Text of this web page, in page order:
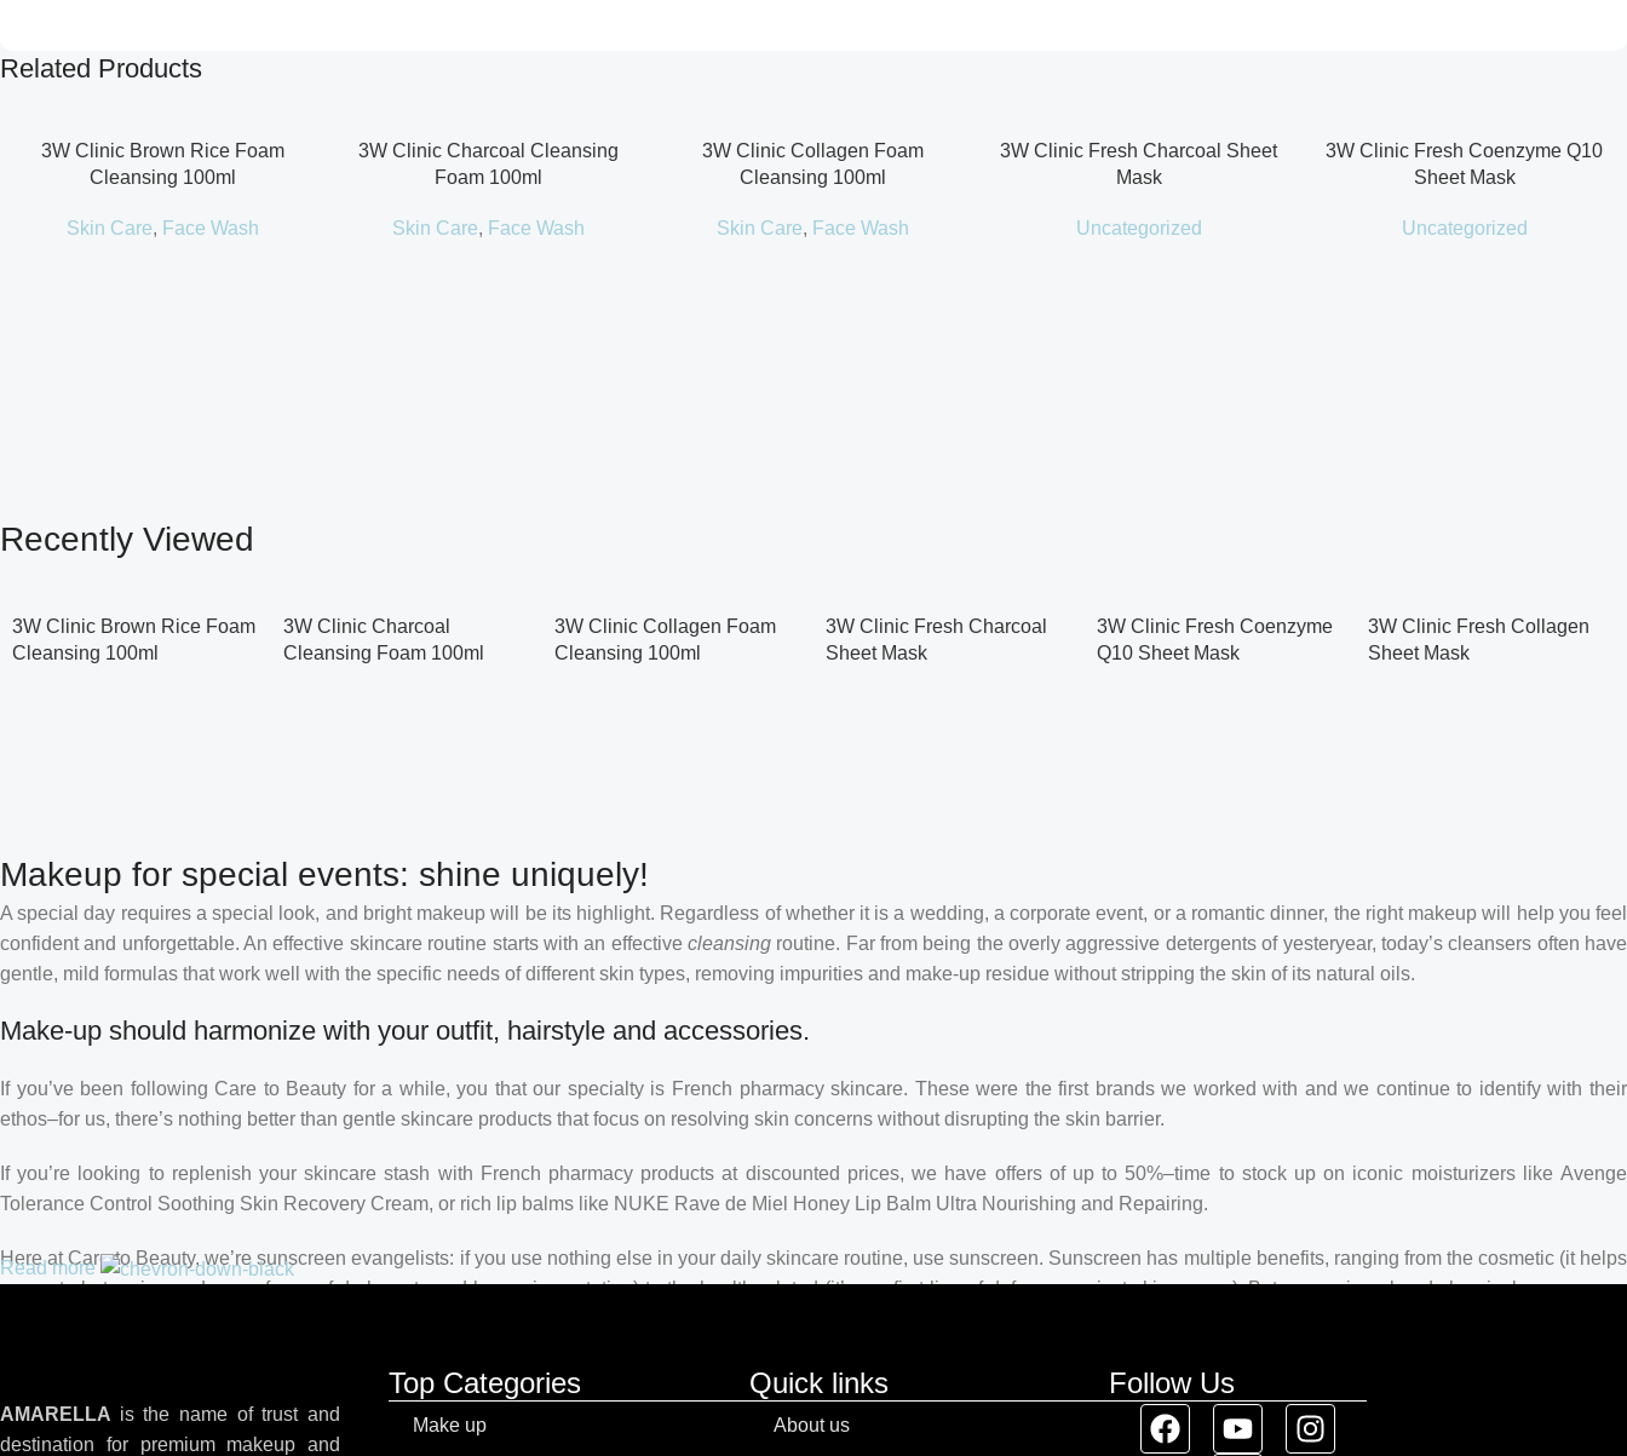
Related Products
3W Clinic Brown Rice Foam
Cleansing 100ml
Skin Care, Face Wash
3W Clinic Charcoal Cleansing
Foam 100ml
Skin Care, Face Wash
3W Clinic Collagen Foam
Cleansing 100ml
Skin Care, Face Wash
3W Clinic Fresh Charcoal Sheet
Mask
Uncategorized
3W Clinic Fresh Coenzyme Q10
Sheet Mask
Uncategorized
Recently Viewed
3W Clinic Brown Rice Foam
Cleansing 100ml
3W Clinic Charcoal
Cleansing Foam 100ml
3W Clinic Collagen Foam
Cleansing 100ml
3W Clinic Fresh Charcoal
Sheet Mask
3W Clinic Fresh Coenzyme
Q10 Sheet Mask
3W Clinic Fresh Collagen
Sheet Mask
Makeup for special events: shine uniquely!
A special day requires a special look, and bright makeup will be its highlight. Regardless of whether it is a wedding, a corporate event, or a romantic dinner, the right makeup will help you feel
confident and unforgettable. An effective skincare routine starts with an effective cleansingroutine. Far from being the overly aggressive detergents of yesteryear, today’s cleansers often have
gentle, mild formulas that work well with the specific needs of different skin types, removing impurities and make-up residue without stripping the skin of its natural oils.
Make-up should harmonize with your outfit, hairstyle and accessories.
If you’ve been following Care to Beauty for a while, you that our specialty is French pharmacy skincare. These were the first brands we worked with and we continue to identify with their
ethos–for us, there’s nothing better than gentle skincare products that focus on resolving skin concerns without disrupting the skin barrier.
If you’re looking to replenish your skincare stash with French pharmacy products at discounted prices, we have offers of up to 50%–time to stock up on iconic moisturizers like Avenge
Tolerance Control Soothing Skin Recovery Cream, or rich lip balms like NUKE Rave de Miel Honey Lip Balm Ultra Nourishing and Repairing.
Here at Care to Beauty, we’re sunscreen evangelists: if you use nothing else in your daily skincare routine, use sunscreen. Sunscreen has multiple benefits, ranging from the cosmetic (it helps
prevent photoaging and some forms of dark spots and hyperpigmentation) to the health-related (it’s our first line of defense against skin cancer). Between mineral and chemical sunscreens,
Read more
AMARELLA is the name of trust and
destination for premium makeup and
Top Categories
Make up
Quick links
About us
Follow Us